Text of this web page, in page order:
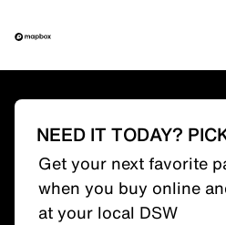
NEED IT TODAY?
Get your next favorite
when you buy online
at your local DSW